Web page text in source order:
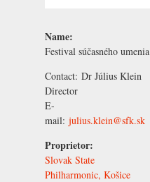
Name:
Festival súčasného umenia
Contact: Dr Július Klein
Director
E-
mail: julius.klein@sfk.sk
Proprietor:
Slovak State
Philharmonic, Košice